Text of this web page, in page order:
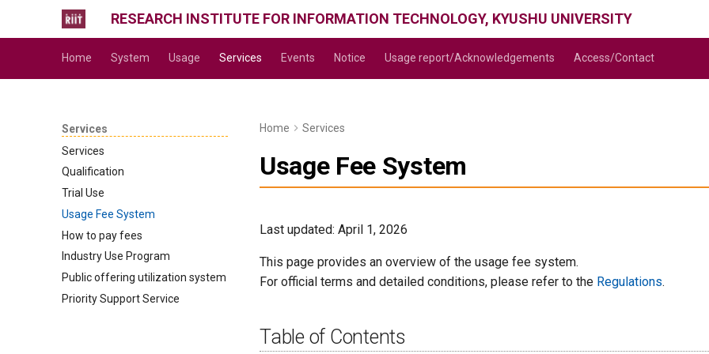
RESEARCH INSTITUTE FOR INFORMATION TECHNOLOGY, KYUSHU UNIVERSITY
Home System Usage Services Events Notice Usage report/Acknowledgements Access/Contact
Services
Services
Qualification
Trial Use
Usage Fee System
How to pay fees
Industry Use Program
Public offering utilization system
Priority Support Service
Home Services
Usage Fee System
Last updated: April 1, 2026
This page provides an overview of the usage fee system.
For official terms and detailed conditions, please refer to the Regulations.
Table of Contents